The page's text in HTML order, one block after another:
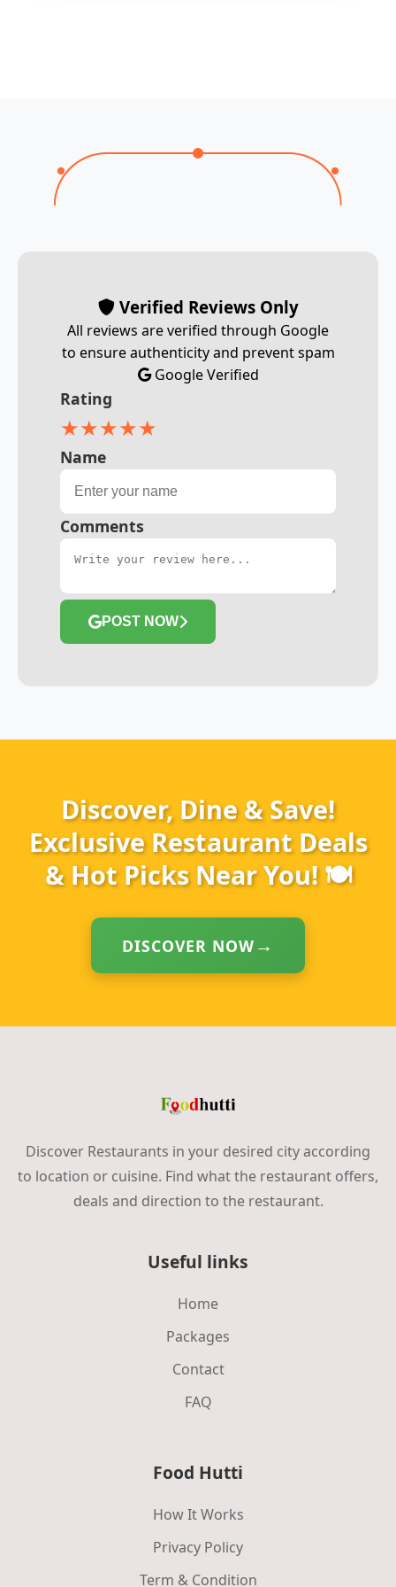
Verified Reviews Only
All reviews are verified through Google
to ensure authenticity and prevent spam
Google Verified
Rating
★★★★★
Name
Comments
POST NOW
Discover, Dine & Save!
Exclusive Restaurant Deals
& Hot Picks Near You! 🍽️
DISCOVER NOW
Discover Restaurants in your desired city according
to location or cuisine. Find what the restaurant offers,
deals and direction to the restaurant.
Useful links
Home
Packages
Contact
FAQ
Food Hutti
How It Works
Privacy Policy
Term & Condition